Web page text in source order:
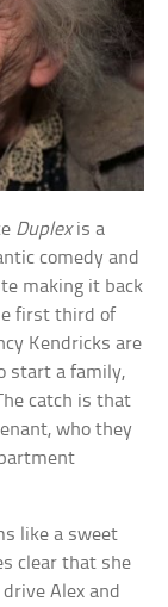
Duplexis a
comedy and
making it back
first third of
Kendricks are
start a family,
catch is that
who they
like a sweet
clear that she
Alex and